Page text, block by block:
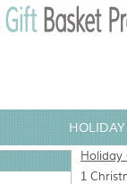
HOLIDAY
Holiday
1